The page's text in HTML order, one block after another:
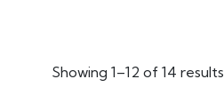
Showing 1–12 of 14 results